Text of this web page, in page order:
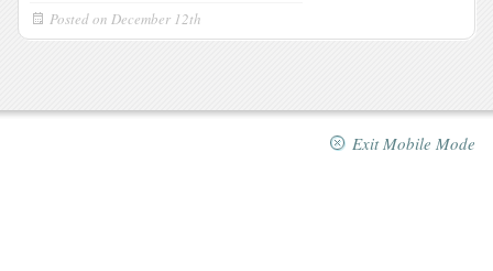
Posted on December 12th
Exit Mobile Mode